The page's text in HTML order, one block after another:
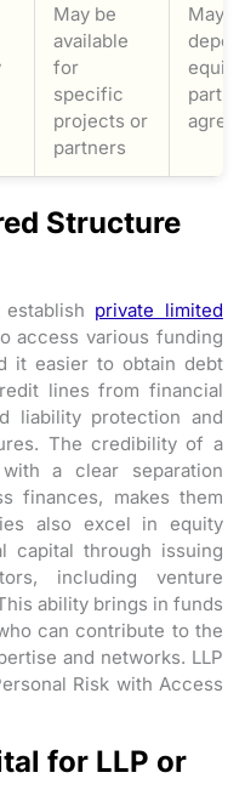
May be
available
for
specific
projects or
partners
May
Structure
private limited
access various funding
it easier to obtain debt
lines from financial
liability protection and
The credibility of a
a clear separation
finances, makes them
also excel in equity
capital through issuing
including venture
ability brings in funds
can contribute to the
and networks. LLP
Risk with Access
for LLP or